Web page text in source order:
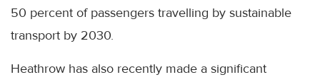
50 percent of passengers travelling by sustainable
transport by 2030.
Heathrow has also recently made a significant